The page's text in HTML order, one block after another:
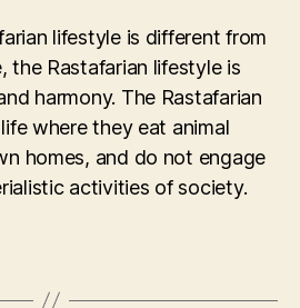
lifestyle is different from
the Rastafarian lifestyle is
harmony. The Rastafarian
where they eat animal
homes, and do not engage
activities of society.